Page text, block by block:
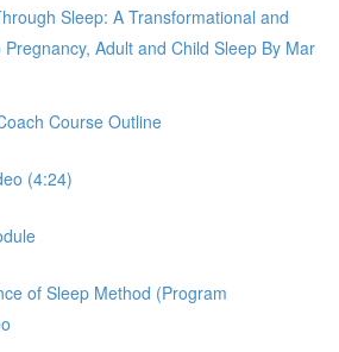
Sleep: A Transformational and
Adult and Child Sleep By Mar
Course Outline
(4:24)
of Sleep Method (Program